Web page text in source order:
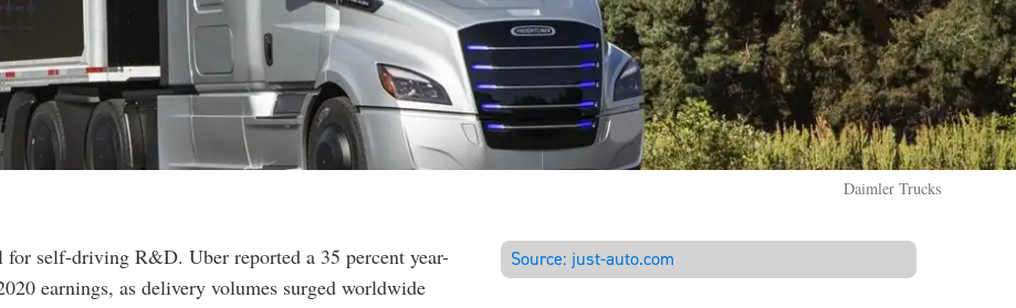
Daimler Trucks
self-driving R&D. Uber reported a 35 percent year-
earnings, as delivery volumes surged worldwide
Source: just-auto.com